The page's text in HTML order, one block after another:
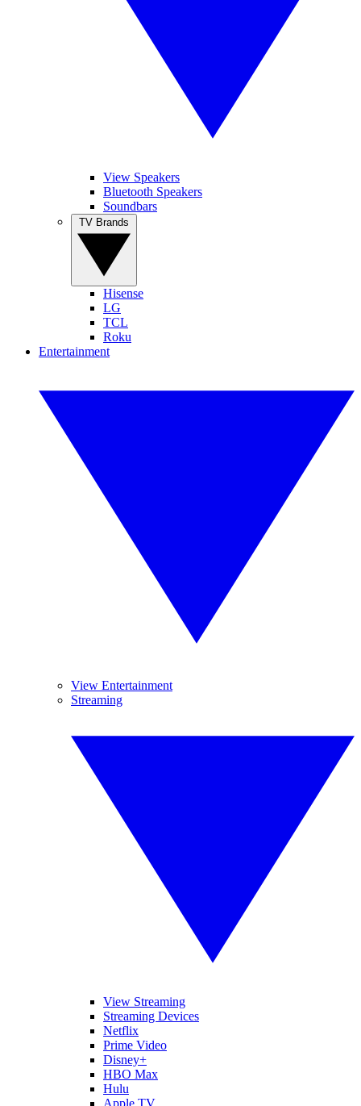
View Speakers
Bluetooth Speakers
Soundbars
Hisense
LG
TCL
Roku
Entertainment
View Entertainment
Streaming
View Streaming
Streaming Devices
Netflix
Prime Video
Disney+
HBO Max
Hulu
Apple TV